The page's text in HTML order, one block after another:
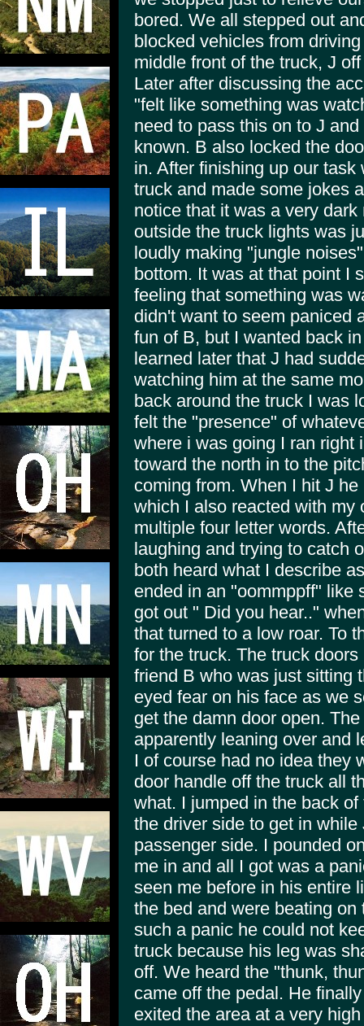
bored. We all stepped out
blocked vehicles from
middle front of the truck, J
Later after discussing the
"felt like something was
need to pass this on to J
known. B also locked the
in. After finishing up our
truck and made some jokes
notice that it was a very
outside the truck lights was
loudly making "jungle
bottom. It was at that point I
feeling that something was
didn't want to seem paniced
fun of B, but I wanted back
learned later that J had
watching him at the same
back around the truck I was
felt the "presence" of
where i was going I ran right
toward the north in to the
coming from. When I hit J
which I also reacted with my
multiple four letter words.
laughing and trying to catch
both heard what I describe
ended in an "oommppff" like
got out " Did you hear.."
that turned to a low roar. To
for the truck. The truck
friend B who was just sitting
eyed fear on his face as we
get the damn door open.
apparently leaning over and
I of course had no idea they
door handle off the truck all
what. I jumped in the back
the driver side to get in
passenger side. I pounded
me in and all I got was a
seen me before in his entire
the bed and were beating
such a panic he could not
truck because his leg was
off. We heard the "thunk,
came off the pedal. He
exited the area at a very